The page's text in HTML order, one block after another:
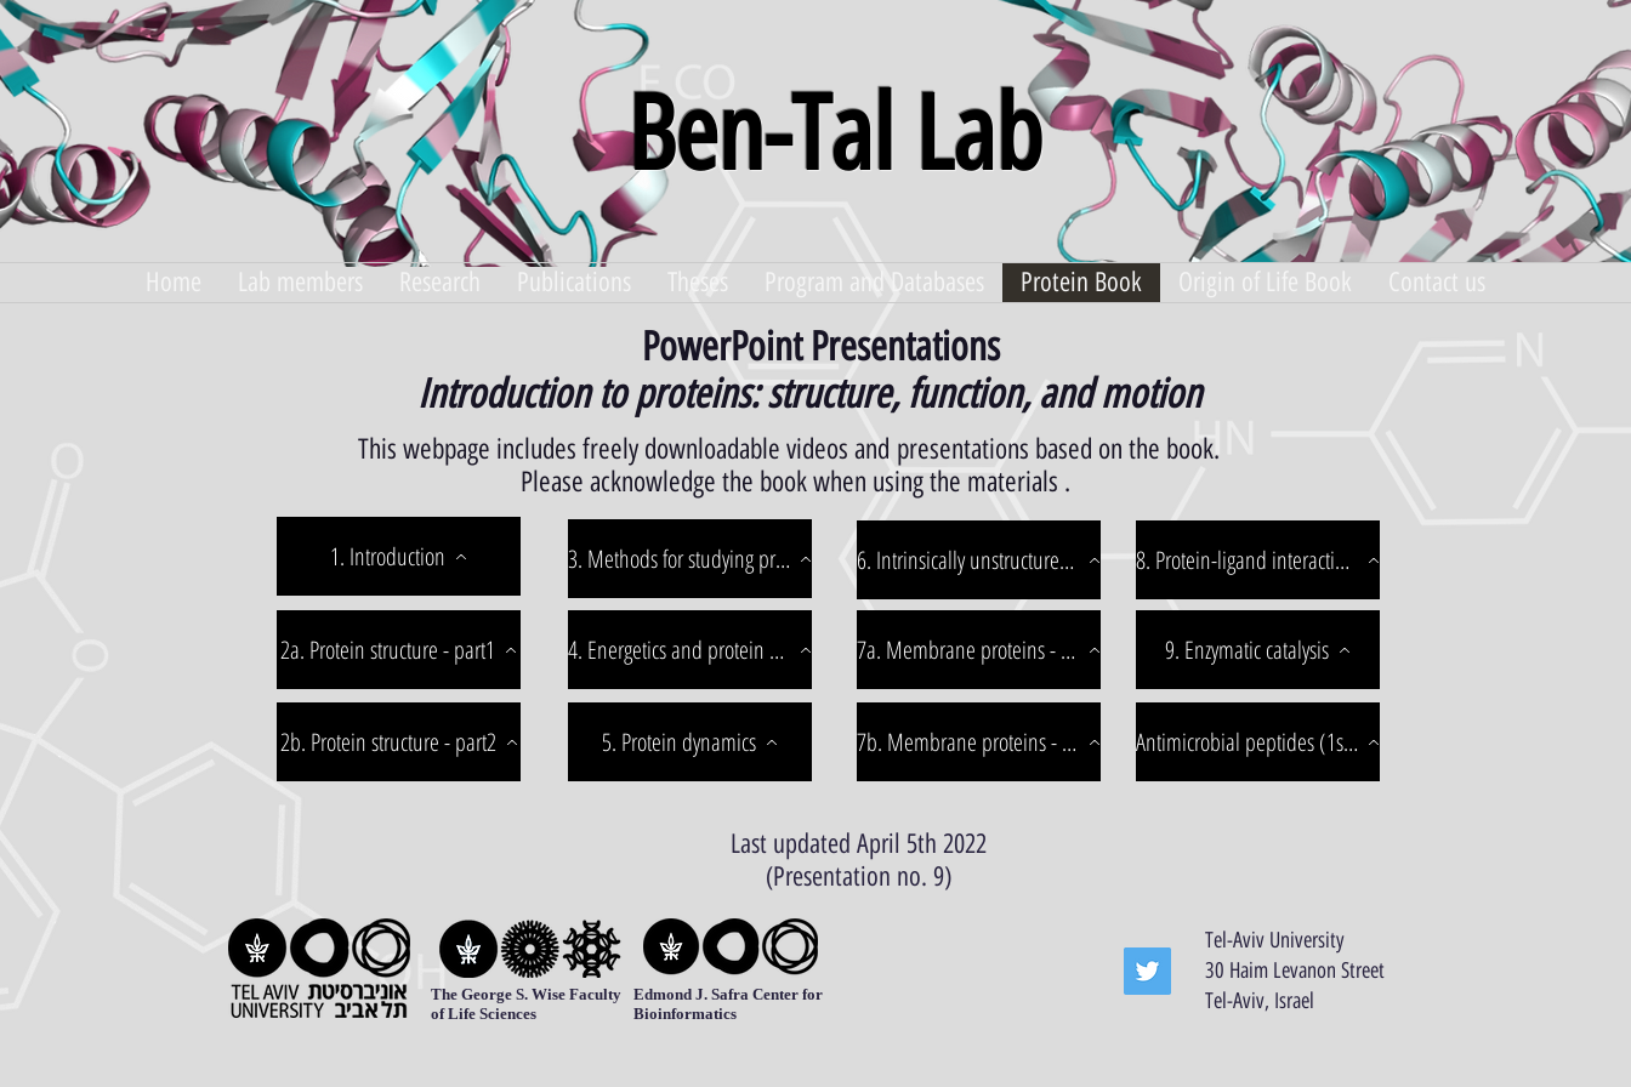
Ben-Tal Lab
PowerPoint Presentations
Introduction to proteins: structure, function, and motion
This webpage includes freely downloadable videos and presentations based on the book.
Please acknowledge the book when using the materials .
1. Introduction
2a. Protein structure - part1
2b. Protein structure - part2
3. Methods for studying proteins
4. Energetics and protein stability
5. Protein dynamics
6. Intrinsically unstructured proteins
7a. Membrane proteins - part1
7b. Membrane proteins - part2
8. Protein-ligand interactions
9. Enzymatic catalysis
Antimicrobial peptides (1st edition)
Last updated April 5th 2022
(Presentation no. 9)
Home Lab members Research Publications Theses Program and Databases Protein Book Origin of Life Book Contact us
The George S. Wise Faculty
of Life Sciences
Edmond J. Safra Center for
Bioinformatics
Tel-Aviv University
30 Haim Levanon Street
Tel-Aviv, Israel